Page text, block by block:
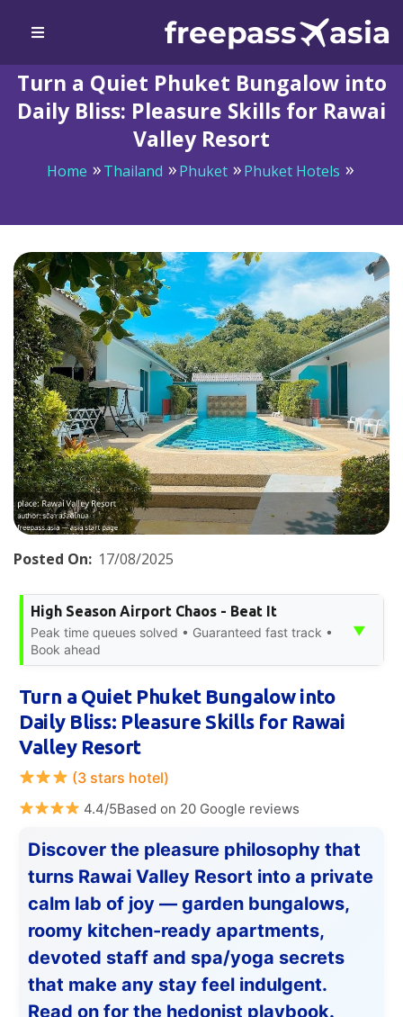
Turn a Quiet Phuket Bungalow into
Daily Bliss: Pleasure Skills for Rawai
Valley Resort
Home Thailand Phuket
Phuket Hotels
Posted On: 17/08/2025
High Season Airport Chaos - Beat It
Peak time queues solved • Guaranteed fast track •
Book ahead
▼
Turn a Quiet Phuket Bungalow into
Daily Bliss: Pleasure Skills for Rawai
Valley Resort
(3 stars hotel)
4.4/5Based on 20 Google reviews
Discover the pleasure philosophy that
turns Rawai Valley Resort into a private
calm lab of joy — garden bungalows,
roomy kitchen-ready apartments,
devoted staff and spa/yoga secrets
that make any stay feel indulgent.
Read on for the hedonist playbook.